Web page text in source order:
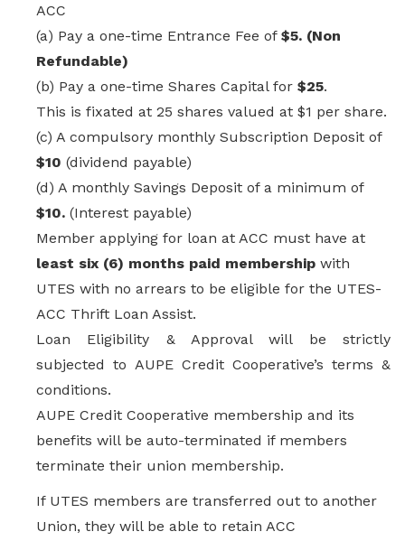
ACC
(a) Pay a one-time Entrance Fee of $5. (Non
Refundable)
(b) Pay a one-time Shares Capital for $25.
This is fixated at 25 shares valued at $1 per share.
(c) A compulsory monthly Subscription Deposit of
$10 (dividend payable)
(d) A monthly Savings Deposit of a minimum of
$10. (Interest payable)
Member applying for loan at ACC must have at
least six (6) months paid membership with
UTES with no arrears to be eligible for the UTES-
ACC Thrift Loan Assist.
Loan Eligibility & Approval will be strictly
subjected to AUPE Credit Cooperative’s terms &
conditions.
AUPE Credit Cooperative membership and its
benefits will be auto-terminated if members
terminate their union membership.
If UTES members are transferred out to another
Union, they will be able to retain ACC